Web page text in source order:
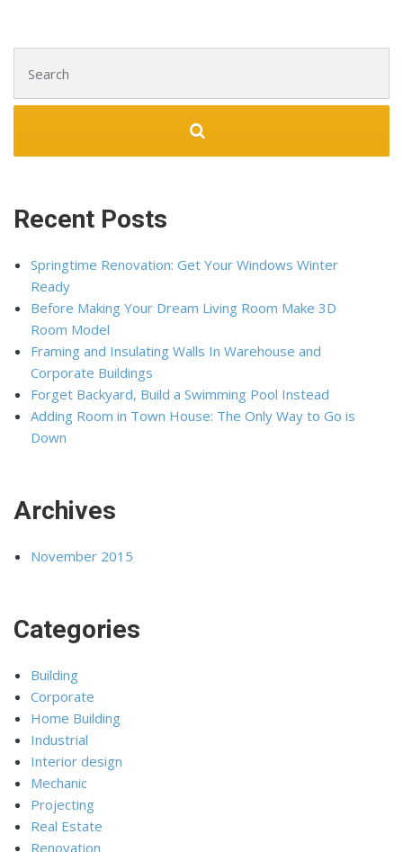
Recent Posts
Springtime Renovation: Get Your Windows Winter
Ready
Before Making Your Dream Living Room Make 3D
Room Model
Framing and Insulating Walls In Warehouse and
Corporate Buildings
Forget Backyard, Build a Swimming Pool Instead
Adding Room in Town House: The Only Way to Go is
Down
Archives
November 2015
Categories
Building
Corporate
Home Building
Industrial
Interior design
Mechanic
Projecting
Real Estate
Renovation